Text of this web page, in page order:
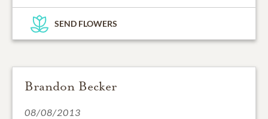
SEND FLOWERS
Brandon Becker
08/08/2013